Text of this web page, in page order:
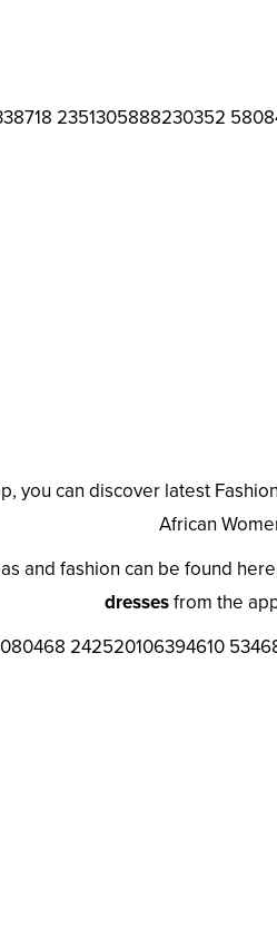
you can discover latest
African
and fashion can be found
dressesfrom the